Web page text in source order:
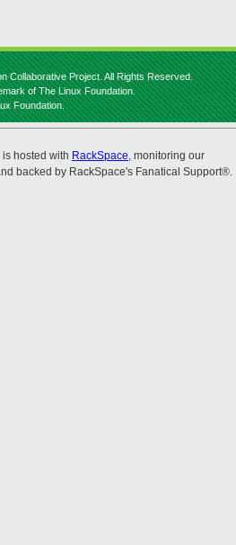
Collaborative Project. All Rights Reserved.
of The Linux Foundation.
Foundation.
hosted with RackSpace, monitoring our
backed by RackSpace's Fanatical Support®.